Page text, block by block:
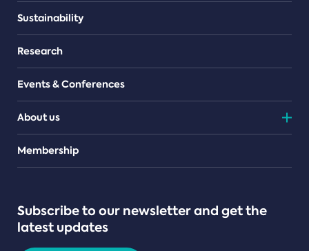
Sustainability
Research
Events & Conferences
About us
Teams
Membership
Subscribe to our newsletter and get the
latest updates